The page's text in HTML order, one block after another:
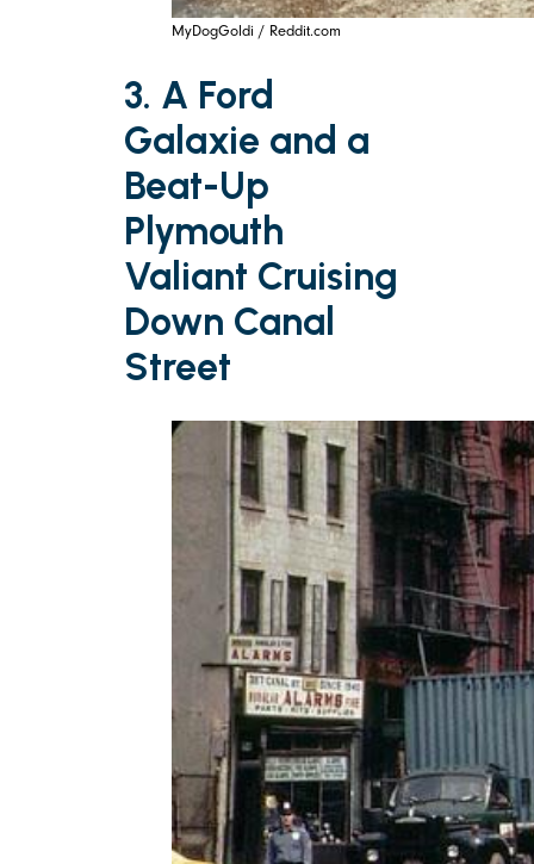
MyDogGoldi / Reddit.com
3. A Ford
Galaxie and a
Beat-Up
Plymouth
Valiant Cruising
Down Canal
Street